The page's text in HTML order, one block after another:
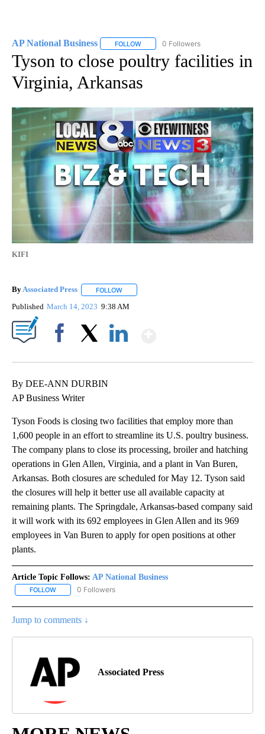
AP National Business FOLLOW FOLLOW "AP NATIONAL BUSINESS"
0 Followers
Tyson to close poultry facilities in
Virginia, Arkansas
KIFI
ByAssociated Press FOLLOW
Published March 14, 2023 9:38 AM
By DEE-ANN DURBIN
AP Business Writer
Tyson Foods is closing two facilities that employ more than
1,600 people in an effort to streamline its U.S. poultry business.
The company plans to close its processing, broiler and hatching
operations in Glen Allen, Virginia, and a plant in Van Buren,
Arkansas. Both closures are scheduled for May 12. Tyson said
the closures will help it better use all available capacity at
remaining plants. The Springdale, Arkansas-based company said
it will work with its 692 employees in Glen Allen and its 969
employees in Van Buren to apply for open positions at other
plants.
Article Topic Follows: AP National Business
FOLLOW FOLLOW "AP NATIONAL BUSINESS" TO RECEIVE NOTIFICATIONS
0 Followers
Jump to comments ↓
Associated Press